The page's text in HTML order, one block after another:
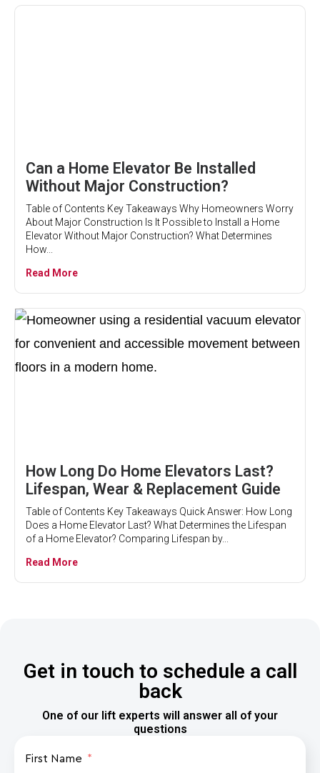
Can a Home Elevator Be Installed
Without Major Construction?
Table of Contents Key Takeaways Why Homeowners Worry
About Major Construction Is It Possible to Install a Home
Elevator Without Major Construction? What Determines
How...
Read More
How Long Do Home Elevators Last?
Lifespan, Wear & Replacement Guide
Table of Contents Key Takeaways Quick Answer: How Long
Does a Home Elevator Last? What Determines the Lifespan
of a Home Elevator? Comparing Lifespan by...
Read More
Get in touch to schedule a call
back
One of our lift experts will answer all of your
questions
First Name